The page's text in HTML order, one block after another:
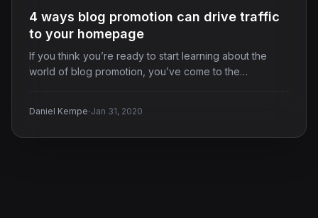
4 ways blog promotion can drive traffic
to your homepage
If you think you’re ready to start learning about the
world of blog promotion, you’ve come to the…
Daniel Kempe·Jan 31, 2020